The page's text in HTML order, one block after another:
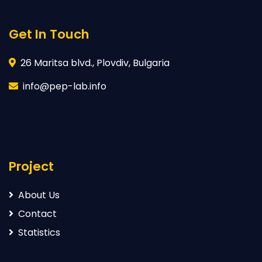
Get In Touch
26 Maritsa blvd., Plovdiv, Bulgaria
info@pep-lab.info
Project
About Us
Contact
Statistics